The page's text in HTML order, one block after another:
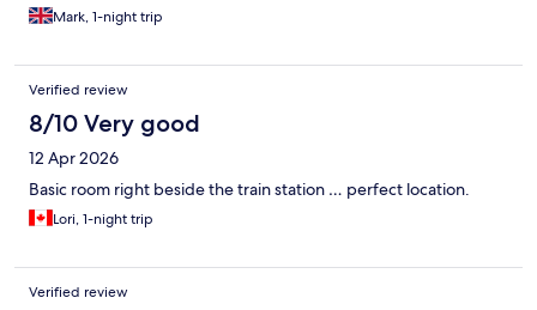
Mark, 1-night trip
Verified review
8/10 Very good
12 Apr 2026
Basic room right beside the train station … perfect location.
Lori, 1-night trip
Verified review